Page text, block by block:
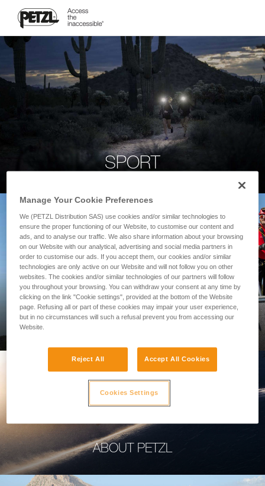
SPORT
PROFESSIONAL
ABOUT PETZL
Manage Your Cookie Preferences
We (PETZL Distribution SAS) use cookies and/or similar technologies to
ensure the proper functioning of our Website, to customise our content and
ads, and to analyse our traffic. We also share information about your browsing
on our Website with our analytical, advertising and social media partners in
order to customise our ads. If you accept them, our cookies and/or similar
technologies are only active on our Website and will not follow you on other
websites. The cookies and/or similar technologies of our partners will follow
you throughout your browsing. You can withdraw your consent at any time by
clicking on the link "Cookie settings", provided at the bottom of the Website
page. Refusing all or part of these cookies may impair your user experience,
but in no circumstances will such a refusal prevent you from accessing our
Website.
Reject All Accept All Cookies
Cookies Settings